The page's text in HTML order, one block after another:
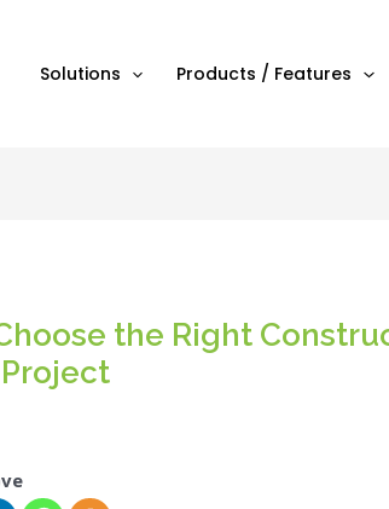
Solutions Products / Features
the Right